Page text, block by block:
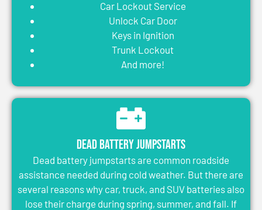
Car Lockout Service
Unlock Car Door
Keys in Ignition
Trunk Lockout
And more!
Dead Battery Jumpstarts
Dead battery jumpstarts are common roadside
assistance needed during cold weather. But there are
several reasons why car, truck, and SUV batteries also
lose their charge during spring, summer, and fall. If